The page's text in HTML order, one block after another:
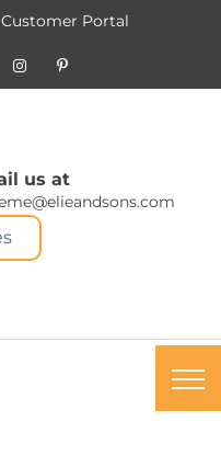
Customer Portal
us at